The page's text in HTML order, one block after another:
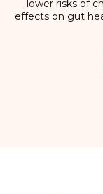
lower risks of
effects on gut